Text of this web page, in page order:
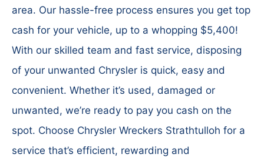
area. Our hassle-free process ensures you get top
cash for your vehicle, up to a whopping $5,400!
With our skilled team and fast service, disposing
of your unwanted Chrysler is quick, easy and
convenient. Whether it’s used, damaged or
unwanted, we’re ready to pay you cash on the
spot. Choose Chrysler Wreckers Strathtulloh for a
service that’s efficient, rewarding and